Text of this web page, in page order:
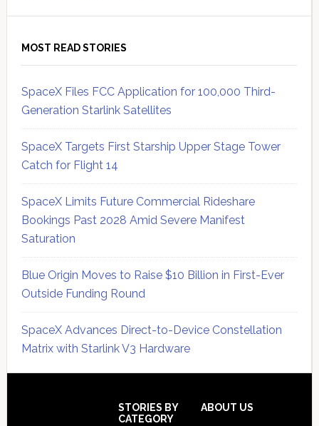
MOST READ STORIES
SpaceX Files FCC Application for 100,000 Third-
Generation Starlink Satellites
SpaceX Targets First Starship Upper Stage Tower
Catch for Flight 14
SpaceX Limits Future Commercial Rideshare
Bookings Past 2028 Amid Severe Manifest
Saturation
Blue Origin Moves to Raise $10 Billion in First-Ever
Outside Funding Round
SpaceX Advances Direct-to-Device Constellation
Matrix with Starlink V3 Hardware
STORIES BY
CATEGORY
ABOUT US